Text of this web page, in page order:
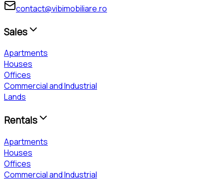
contact@vibimobiliare.ro
Sales
Apartments
Houses
Offices
Commercial and Industrial
Lands
Rentals
Apartments
Houses
Offices
Commercial and Industrial